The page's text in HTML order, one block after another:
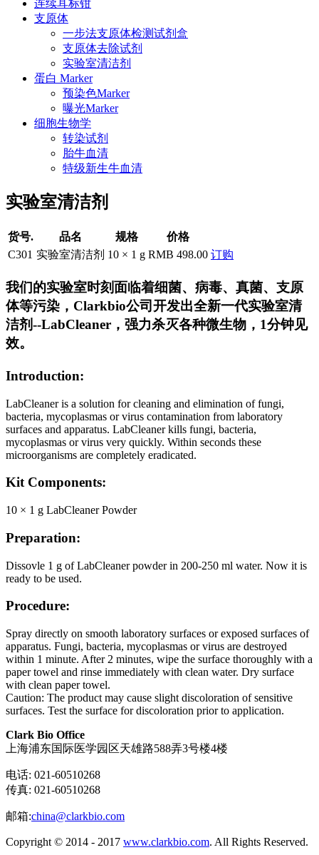
连续耳标钳
支原体
一步法支原体检测试剂盒
支原体去除试剂
实验室清洁剂
蛋白 Marker
预染色Marker
曝光Marker
细胞生物学
转染试剂
胎牛血清
特级新生牛血清
实验室清洁剂
货号. 品名 规格
价格
C301 实验室清洁剂 10 × 1 g RMB 498.00 订购
我们的实验室时刻面临着细菌、病毒、真菌、支原
体等污染，Clarkbio公司开发出全新一代实验室清
洁剂--LabCleaner，强力杀灭各种微生物，1分钟见
效。
Introduction:
LabCleaner is a solution for cleaning and elimination of fungi,
bacteria, mycoplasmas or virus contamination from laboratory
surfaces and apparatus. LabCleaner kills fungi, bacteria,
mycoplasmas or virus very quickly. Within seconds these
microorganisms are completely eradicated.
Kit Components:
10 × 1 g LabCleaner Powder
Preparation:
Dissovle 1 g of LabCleaner powder in 200-250 ml water. Now it is
ready to be used.
Procedure:
Spray directly on smooth laboratory surfaces or exposed surfaces of
apparatus. Fungi, bacteria, mycoplasmas or virus are destroyed
within 1 minute. After 2 minutes, wipe the surface thoroughly with a
paper towel and rinse immediately with clean water. Dry surface
with clean paper towel.
Caution: The product may cause slight discoloration of sensitive
surfaces. Test the surface for discoloration prior to application.
Clark Bio Office
上海浦东国际医学园区天雄路588弄3号楼4楼
电话: 021-60510268
传真: 021-60510268
邮箱:china@clarkbio.com
Copyright © 2014 - 2017 www.clarkbio.com. All Rights Reserved.